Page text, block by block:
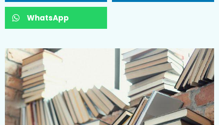
WhatsApp